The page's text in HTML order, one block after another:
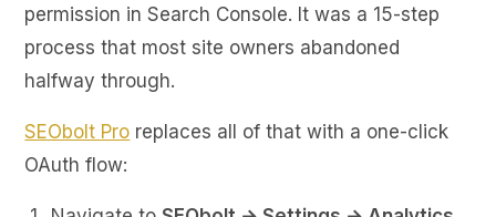
permission in Search Console. It was a 15-step
process that most site owners abandoned
halfway through.
SEObolt Pro replaces all of that with a one-click
OAuth flow: